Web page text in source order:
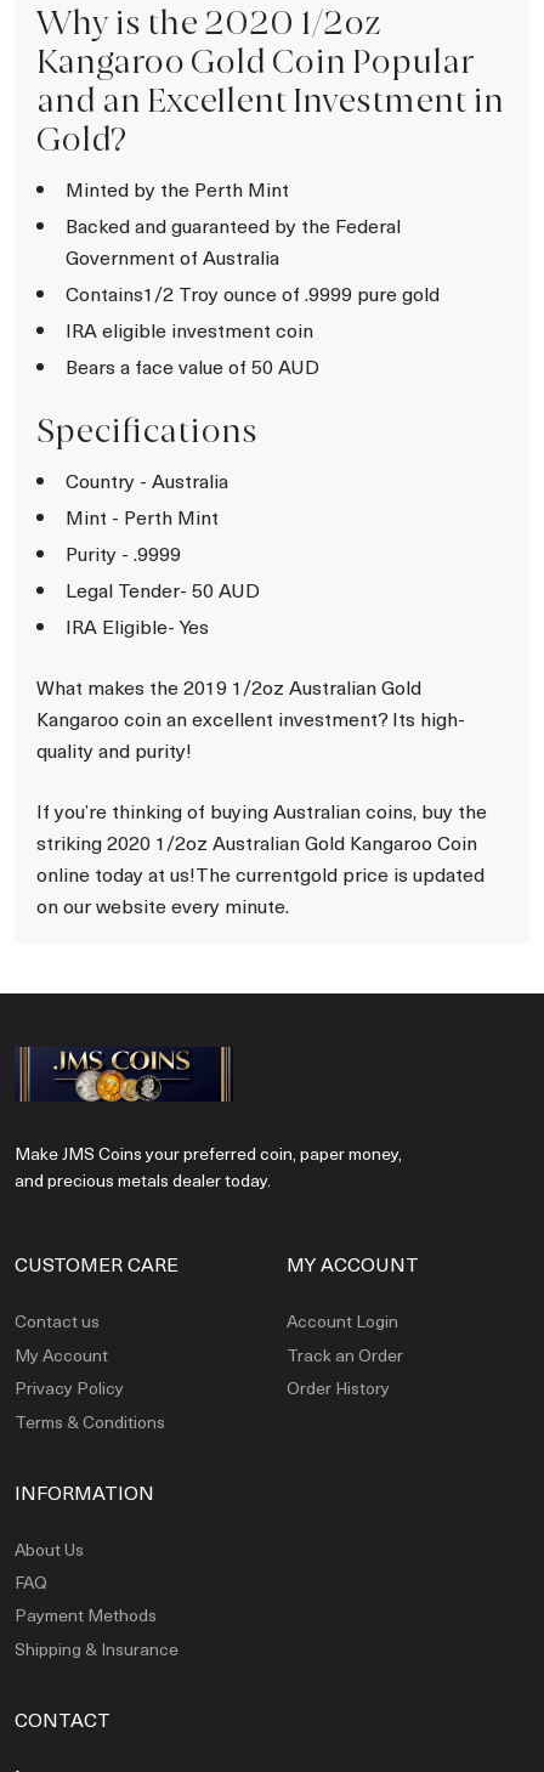
Why is the 2020 1/2oz
Kangaroo Gold Coin Popular
and an Excellent Investment in
Gold?
Minted by the Perth Mint
Backed and guaranteed by the Federal
Government of Australia
Contains1/2 Troy ounce of .9999 pure gold
IRA eligible investment coin
Bears a face value of 50 AUD
Specifications
Country - Australia
Mint - Perth Mint
Purity - .9999
Legal Tender- 50 AUD
IRA Eligible- Yes
What makes the 2019 1/2oz Australian Gold
Kangaroo coin an excellent investment? Its high-
quality and purity!
If you’re thinking of buying Australian coins, buy the
striking 2020 1/2oz Australian Gold Kangaroo Coin
online today at us!The currentgold price is updated
on our website every minute.
Make JMS Coins your preferred coin, paper money,
and precious metals dealer today.
CUSTOMER CARE
Contact us
My Account
Privacy Policy
Terms & Conditions
MY ACCOUNT
Account Login
Track an Order
Order History
INFORMATION
About Us
FAQ
Payment Methods
Shipping & Insurance
CONTACT